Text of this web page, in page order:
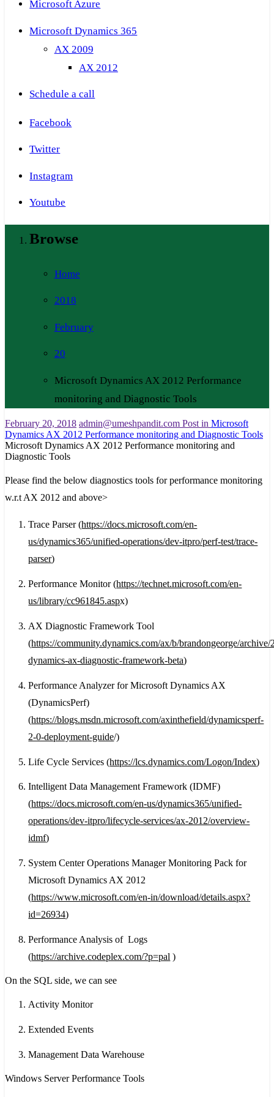
Microsoft Azure
Microsoft Dynamics 365
AX 2009
AX 2012
Schedule a call
Facebook
Twitter
Instagram
Youtube
Browse
Home
2018
February
20
Microsoft Dynamics AX 2012 Performance
monitoring and Diagnostic Tools
February 20, 2018 admin@umeshpandit.com Post in Microsoft
Dynamics AX 2012 Performance monitoring and Diagnostic Tools
Microsoft Dynamics AX 2012 Performance monitoring and
Diagnostic Tools
Please find the below diagnostics tools for performance monitoring
w.r.t AX 2012 and above>
Trace Parser (https://docs.microsoft.com/en-
us/dynamics365/unified-operations/dev-itpro/perf-test/trace-
parser)
Performance Monitor (https://technet.microsoft.com/en-
us/library/cc961845.aspx)
AX Diagnostic Framework Tool
(https://community.dynamics.com/ax/b/brandongeorge/
dynamics-ax-diagnostic-framework-beta)
Performance Analyzer for Microsoft Dynamics AX
(DynamicsPerf)
(https://blogs.msdn.microsoft.com/axinthefield/dynamicsperf-
2-0-deployment-guide/)
Life Cycle Services (https://lcs.dynamics.com/Logon/Index)
Intelligent Data Management Framework (IDMF)
(https://docs.microsoft.com/en-us/dynamics365/unified-
operations/dev-itpro/lifecycle-services/ax-2012/overview-
idmf)
System Center Operations Manager Monitoring Pack for
Microsoft Dynamics AX 2012
(https://www.microsoft.com/en-in/download/details.aspx?
id=26934)
Performance Analysis of Logs
(https://archive.codeplex.com/?p=pal )
On the SQL side, we can see
Activity Monitor
Extended Events
Management Data Warehouse
Windows Server Performance Tools